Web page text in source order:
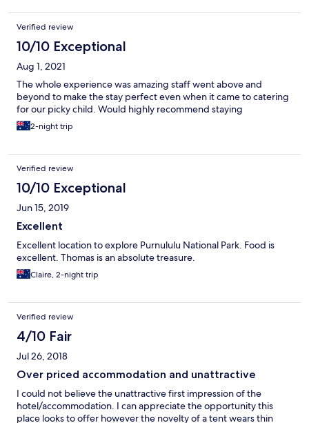
but “gourmet” doesn’t mean good. Several of the staff couldn’t
speak English proficiently. The area around the tents isn’t that
picturesque. This place really caters to their tour groups who are
in and out pretty quickly. As an a private party, I would give this
place a miss. They have some tough obstacles to overcome
being so isolated, but their service attitude could be greatly
improved.
Verified review
10/10 Exceptional
Aug 1, 2021
The whole experience was amazing staff went above and
beyond to make the stay perfect even when it came to catering
for our picky child. Would highly recommend staying
2-night trip
Verified review
10/10 Exceptional
Jun 15, 2019
Excellent
Excellent location to explore Purnululu National Park. Food is
excellent. Thomas is an absolute treasure.
Claire, 2-night trip
Verified review
4/10 Fair
Jul 26, 2018
Over priced accommodation and unattractive
I could not believe the unattractive first impression of the
hotel/accommodation. I can appreciate the opportunity this
place looks to offer however the novelty of a tent wears thin